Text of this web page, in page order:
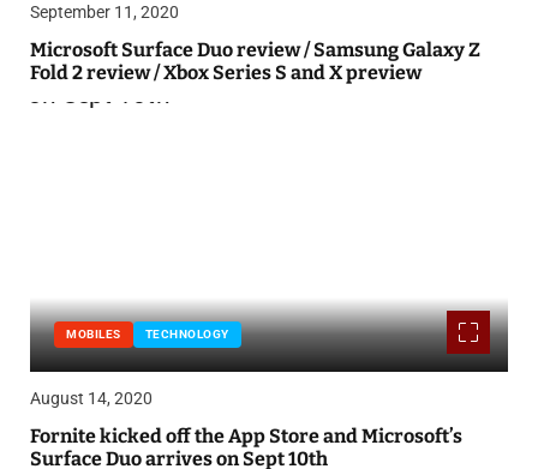
September 11, 2020
Microsoft Surface Duo review / Samsung Galaxy Z
Fold 2 review / Xbox Series S and X preview
MOBILES TECHNOLOGY
August 14, 2020
Fornite kicked off the App Store and Microsoft’s
Surface Duo arrives on Sept 10th